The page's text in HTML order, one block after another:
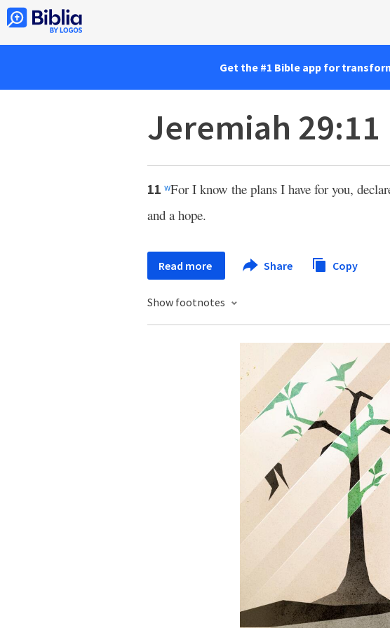
Get the #1 Bible app for
Jeremiah 29:11
11 wFor I know the plans I have for you,
and a hope.
Read more Share Copy
Show footnotes